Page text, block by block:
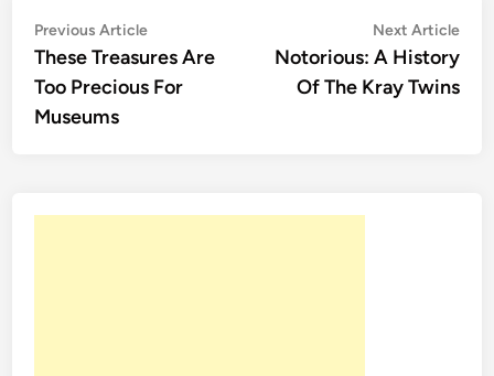
Post
navigation
Previous ArticlePrevious
article:
These Treasures Are
Too Precious For
Museums
Next Article
Notorious: A History
Of The Kray Twins